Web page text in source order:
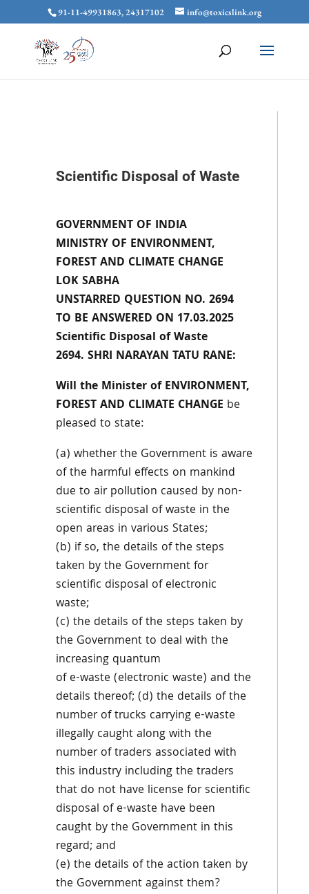
91-11-49931863, 24317102 info@toxicslink.org
Scientific Disposal of Waste
GOVERNMENT OF INDIA
MINISTRY OF ENVIRONMENT,
FOREST AND CLIMATE CHANGE
LOK SABHA
UNSTARRED QUESTION NO. 2694
TO BE ANSWERED ON 17.03.2025
Scientific Disposal of Waste
2694. SHRI NARAYAN TATU RANE:
Will the Minister of ENVIRONMENT,
FOREST AND CLIMATE CHANGE be
pleased to state:
(a) whether the Government is aware
of the harmful effects on mankind
due to air pollution caused by non-
scientific disposal of waste in the
open areas in various States;
(b) if so, the details of the steps
taken by the Government for
scientific disposal of electronic
waste;
(c) the details of the steps taken by
the Government to deal with the
increasing quantum
of e-waste (electronic waste) and the
details thereof; (d) the details of the
number of trucks carrying e-waste
illegally caught along with the
number of traders associated with
this industry including the traders
that do not have license for scientific
disposal of e-waste have been
caught by the Government in this
regard; and
(e) the details of the action taken by
the Government against them?